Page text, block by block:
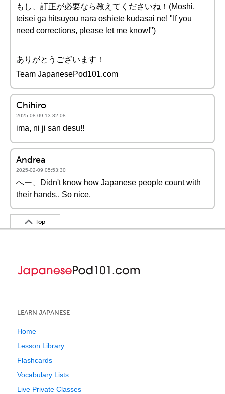
もし、訂正が必要なら教えてくださいね！(Moshi,
teisei ga hitsuyou nara oshiete kudasai ne! "If you
need corrections, please let me know!")
ありがとうございます！
Team JapanesePod101.com
Chihiro
2025-08-09 13:32:08
ima, ni ji san desu!!
Andrea
2025-02-09 05:53:30
へー、Didn't know how Japanese people count with
their hands.. So nice.
Top
LEARN JAPANESE
Home
Lesson Library
Flashcards
Vocabulary Lists
Live Private Classes